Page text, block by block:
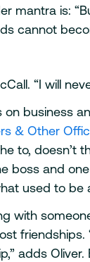
mantra is:
cannot
“I will
business
& Other
to, doesn’t
boss and
used to be
with
adds